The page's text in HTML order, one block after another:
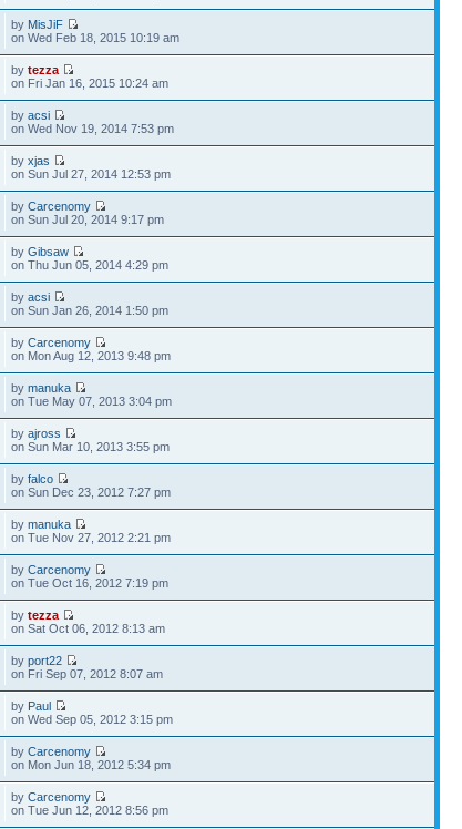
by MisJiF
on Wed Feb 18, 2015 10:19 am
bytezza
on Fri Jan 16, 2015 10:24 am
byacsi
on Wed Nov 19, 2014 7:53 pm
byxjas
on Sun Jul 27, 2014 12:53 pm
byCarcenomy
on Sun Jul 20, 2014 9:17 pm
byGibsaw
on Thu Jun 05, 2014 4:29 pm
byacsi
on Sun Jan 26, 2014 1:50 pm
byCarcenomy
on Mon Aug 12, 2013 9:48 pm
bymanuka
on Tue May 07, 2013 3:04 pm
byajross
on Sun Mar 10, 2013 3:55 pm
byfalco
on Sun Dec 23, 2012 7:27 pm
bymanuka
on Tue Nov 27, 2012 2:21 pm
byCarcenomy
on Tue Oct 16, 2012 7:19 pm
bytezza
on Sat Oct 06, 2012 8:13 am
byport22
on Fri Sep 07, 2012 8:07 am
by Paul
on Wed Sep 05, 2012 3:15 pm
byCarcenomy
on Mon Jun 18, 2012 5:34 pm
byCarcenomy
on Tue Jun 12, 2012 8:56 pm